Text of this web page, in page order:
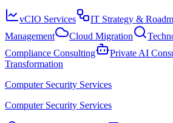
vCIO Services IT Strategy &
Management
Cloud Migration
Compliance Consulting
Private AI
Transformation
Computer Security Services
Computer Security Services